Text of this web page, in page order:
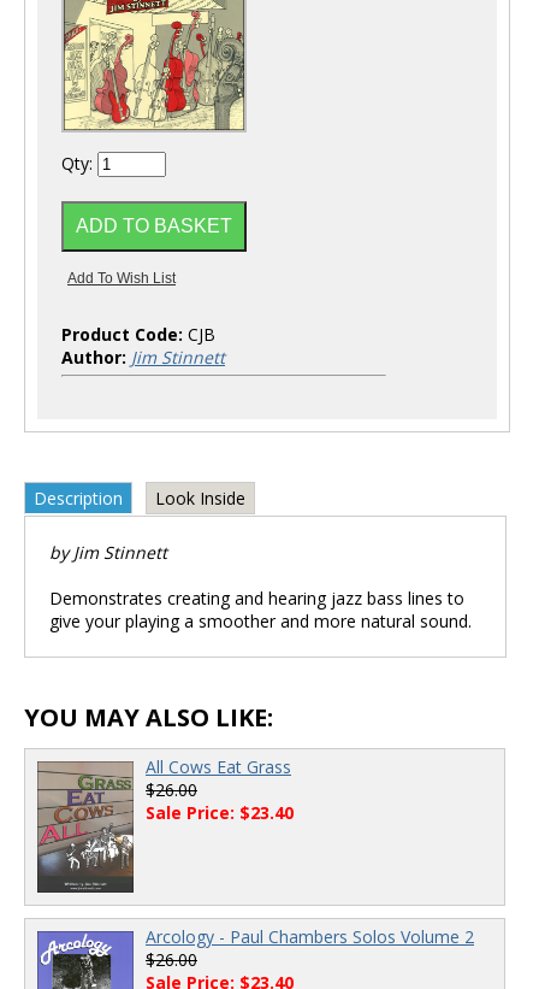
Qty:
Product Code: CJB
Author: Jim Stinnett
Description Look Inside
by Jim Stinnett
Demonstrates creating and hearing jazz bass lines to
give your playing a smoother and more natural sound.
YOU MAY ALSO LIKE:
All Cows Eat Grass
$26.00
Sale Price: $23.40
Arcology - Paul Chambers Solos Volume 2
$26.00
Sale Price: $23.40